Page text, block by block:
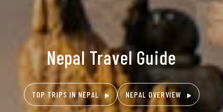
Nepal Travel Guide
TOP TRIPS IN NEPAL NEPAL OVERVIEW